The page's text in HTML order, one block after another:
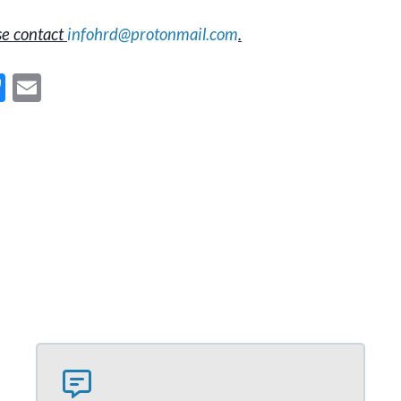
contactinfohrd@protonmail.com.
Bl